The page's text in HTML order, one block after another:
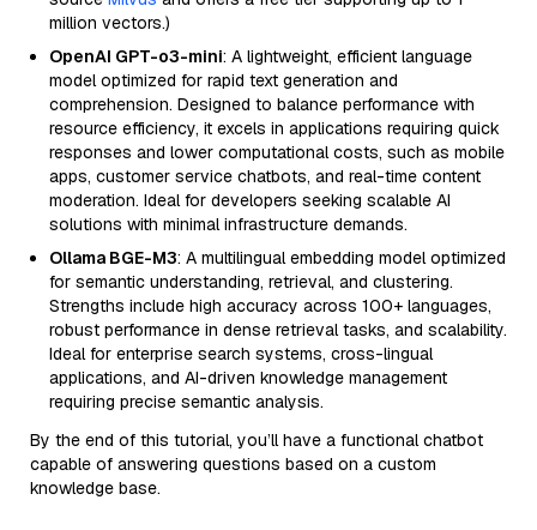
million vectors.)
OpenAI GPT-o3-mini: A lightweight, efficient language
model optimized for rapid text generation and
comprehension. Designed to balance performance with
resource efficiency, it excels in applications requiring quick
responses and lower computational costs, such as mobile
apps, customer service chatbots, and real-time content
moderation. Ideal for developers seeking scalable AI
solutions with minimal infrastructure demands.
Ollama BGE-M3: A multilingual embedding model optimized
for semantic understanding, retrieval, and clustering.
Strengths include high accuracy across 100+ languages,
robust performance in dense retrieval tasks, and scalability.
Ideal for enterprise search systems, cross-lingual
applications, and AI-driven knowledge management
requiring precise semantic analysis.
By the end of this tutorial, you’ll have a functional chatbot
capable of answering questions based on a custom
knowledge base.